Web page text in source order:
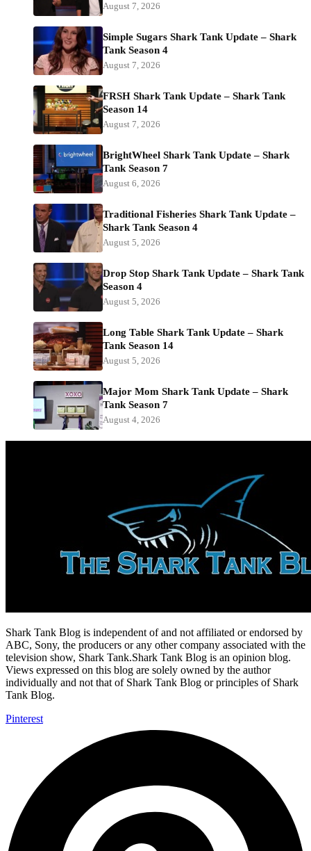
August 7, 2026
Simple Sugars Shark Tank Update – Shark
Tank Season 4
August 7, 2026
FRSH Shark Tank Update – Shark Tank
Season 14
August 7, 2026
BrightWheel Shark Tank Update – Shark
Tank Season 7
August 6, 2026
Traditional Fisheries Shark Tank Update –
Shark Tank Season 4
August 5, 2026
Drop Stop Shark Tank Update – Shark Tank
Season 4
August 5, 2026
Long Table Shark Tank Update – Shark
Tank Season 14
August 5, 2026
Major Mom Shark Tank Update – Shark
Tank Season 7
August 4, 2026
Shark Tank Blog is independent of and not affiliated or endorsed by
ABC, Sony, the producers or any other company associated with the
television show, Shark Tank.Shark Tank Blog is an opinion blog.
Views expressed on this blog are solely owned by the author
individually and not that of Shark Tank Blog or principles of Shark
Tank Blog.
Pinterest